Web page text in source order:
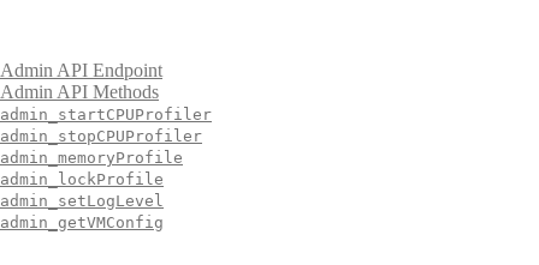
Admin API Endpoint
Admin API Methods
admin_startCPUProfiler
admin_stopCPUProfiler
admin_memoryProfile
admin_lockProfile
admin_setLogLevel
admin_getVMConfig